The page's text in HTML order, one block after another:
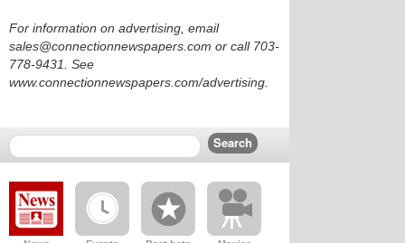
For information on advertising, email
sales@connectionnewspapers.com or call 703-
778-9431. See
www.connectionnewspapers.com/advertising.